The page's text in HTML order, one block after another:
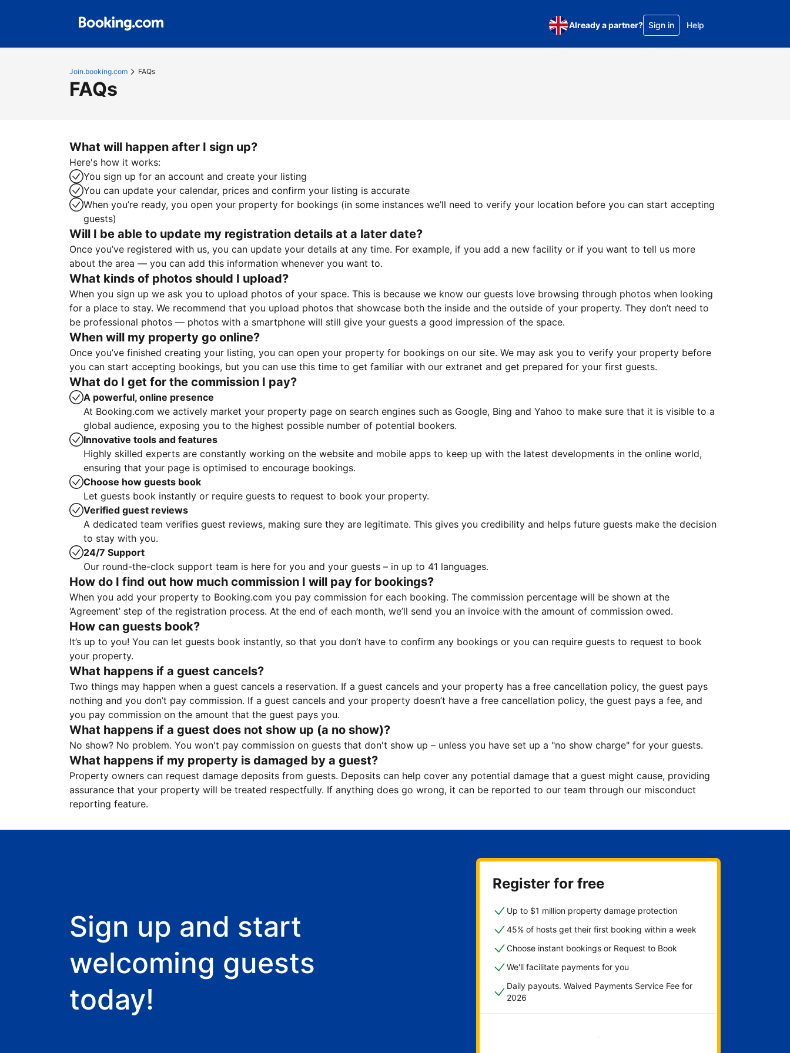
Already a partner? Sign in Help
Join.booking.com FAQs
FAQs
What will happen after I sign up?
Here's how it works:
You sign up for an account and create your listing
You can update your calendar, prices and confirm your listing is accurate
When you’re ready, you open your property for bookings (in some instances we’ll need to verify your location before you can start accepting
guests)
Will I be able to update my registration details at a later date?
Once you’ve registered with us, you can update your details at any time. For example, if you add a new facility or if you want to tell us more
about the area — you can add this information whenever you want to.
What kinds of photos should I upload?
When you sign up we ask you to upload photos of your space. This is because we know our guests love browsing through photos when looking
for a place to stay. We recommend that you upload photos that showcase both the inside and the outside of your property. They don’t need to
be professional photos — photos with a smartphone will still give your guests a good impression of the space.
When will my property go online?
Once you’ve finished creating your listing, you can open your property for bookings on our site. We may ask you to verify your property before
you can start accepting bookings, but you can use this time to get familiar with our extranet and get prepared for your first guests.
What do I get for the commission I pay?
A powerful, online presence
At Booking.com we actively market your property page on search engines such as Google, Bing and Yahoo to make sure that it is visible to a
global audience, exposing you to the highest possible number of potential bookers.
Innovative tools and features
Highly skilled experts are constantly working on the website and mobile apps to keep up with the latest developments in the online world,
ensuring that your page is optimised to encourage bookings.
Choose how guests book
Let guests book instantly or require guests to request to book your property.
Verified guest reviews
A dedicated team verifies guest reviews, making sure they are legitimate. This gives you credibility and helps future guests make the decision
to stay with you.
24/7 Support
Our round-the-clock support team is here for you and your guests – in up to 41 languages.
How do I find out how much commission I will pay for bookings?
When you add your property to Booking.com you pay commission for each booking. The commission percentage will be shown at the
‘Agreement’ step of the registration process. At the end of each month, we’ll send you an invoice with the amount of commission owed.
How can guests book?
It’s up to you! You can let guests book instantly, so that you don’t have to confirm any bookings or you can require guests to request to book
your property.
What happens if a guest cancels?
Two things may happen when a guest cancels a reservation. If a guest cancels and your property has a free cancellation policy, the guest pays
nothing and you don’t pay commission. If a guest cancels and your property doesn’t have a free cancellation policy, the guest pays a fee, and
you pay commission on the amount that the guest pays you.
What happens if a guest does not show up (a no show)?
No show? No problem. You won't pay commission on guests that don't show up – unless you have set up a "no show charge" for your guests.
What happens if my property is damaged by a guest?
Property owners can request damage deposits from guests. Deposits can help cover any potential damage that a guest might cause, providing
assurance that your property will be treated respectfully. If anything does go wrong, it can be reported to our team through our misconduct
reporting feature.
Sign up and start
welcoming guests
today!
Register for free
Up to $1 million property damage protection
45% of hosts get their first booking within a week
Choose instant bookings or Request to Book
We'll facilitate payments for you
Daily payouts. Waived Payments Service Fee for
2026
Get started now